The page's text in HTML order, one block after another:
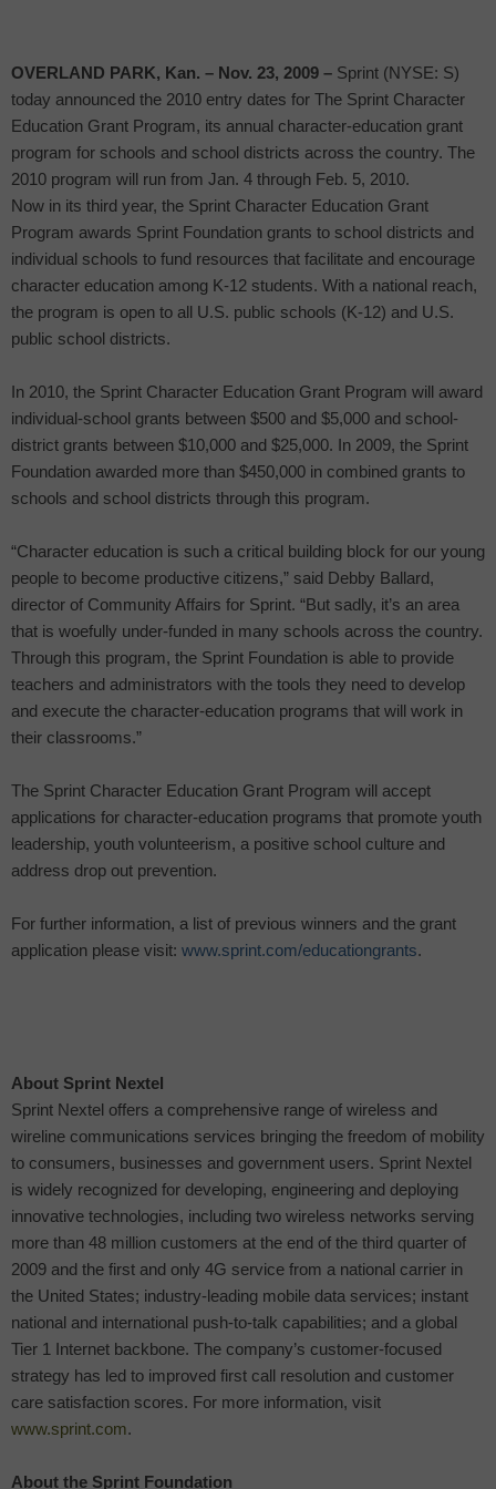
OVERLAND PARK, Kan. – Nov. 23, 2009 – Sprint (NYSE: S)
today announced the 2010 entry dates for The Sprint Character
Education Grant Program, its annual character-education grant
program for schools and school districts across the country. The
2010 program will run from Jan. 4 through Feb. 5, 2010.
Now in its third year, the Sprint Character Education Grant
Program awards Sprint Foundation grants to school districts and
individual schools to fund resources that facilitate and encourage
character education among K-12 students. With a national reach,
the program is open to all U.S. public schools (K-12) and U.S.
public school districts.
In 2010, the Sprint Character Education Grant Program will award
individual-school grants between $500 and $5,000 and school-
district grants between $10,000 and $25,000. In 2009, the Sprint
Foundation awarded more than $450,000 in combined grants to
schools and school districts through this program.
“Character education is such a critical building block for our young
people to become productive citizens,” said Debby Ballard,
director of Community Affairs for Sprint. “But sadly, it’s an area
that is woefully under-funded in many schools across the country.
Through this program, the Sprint Foundation is able to provide
teachers and administrators with the tools they need to develop
and execute the character-education programs that will work in
their classrooms.”
The Sprint Character Education Grant Program will accept
applications for character-education programs that promote youth
leadership, youth volunteerism, a positive school culture and
address drop out prevention.
For further information, a list of previous winners and the grant
application please visit: www.sprint.com/educationgrants.
About Sprint Nextel
Sprint Nextel offers a comprehensive range of wireless and
wireline communications services bringing the freedom of mobility
to consumers, businesses and government users. Sprint Nextel
is widely recognized for developing, engineering and deploying
innovative technologies, including two wireless networks serving
more than 48 million customers at the end of the third quarter of
2009 and the first and only 4G service from a national carrier in
the United States; industry-leading mobile data services; instant
national and international push-to-talk capabilities; and a global
Tier 1 Internet backbone. The company’s customer-focused
strategy has led to improved first call resolution and customer
care satisfaction scores. For more information, visit
www.sprint.com.
About the Sprint Foundation